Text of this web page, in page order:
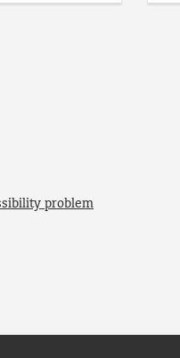
problem